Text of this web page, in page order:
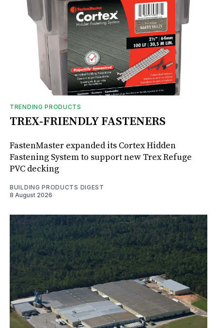
TRENDING PRODUCTS
TREX-FRIENDLY FASTENERS
FastenMaster expanded its Cortex Hidden
Fastening System to support new Trex Refuge
PVC decking
BUILDING PRODUCTS DIGEST
8 August 2026